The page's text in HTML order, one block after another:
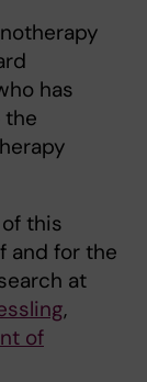
has
this
and for the
at
,
of